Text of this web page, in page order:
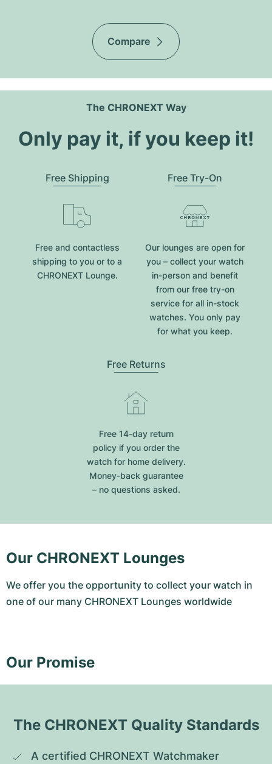
Compare
The CHRONEXT Way
Only pay it, if you keep it!
Free Shipping
Free and contactless
shipping to you or to a
CHRONEXT Lounge.
Free Try-On
Our lounges are open for
you – collect your watch
in-person and benefit
from our free try-on
service for all in-stock
watches. You only pay
for what you keep.
Free Returns
Free 14-day return
policy if you order the
watch for home delivery.
Money-back guarantee
– no questions asked.
Our CHRONEXT Lounges
We offer you the opportunity to collect your watch in
one of our many CHRONEXT Lounges worldwide
Our Promise
The CHRONEXT Quality Standards
A certified CHRONEXT Watchmaker